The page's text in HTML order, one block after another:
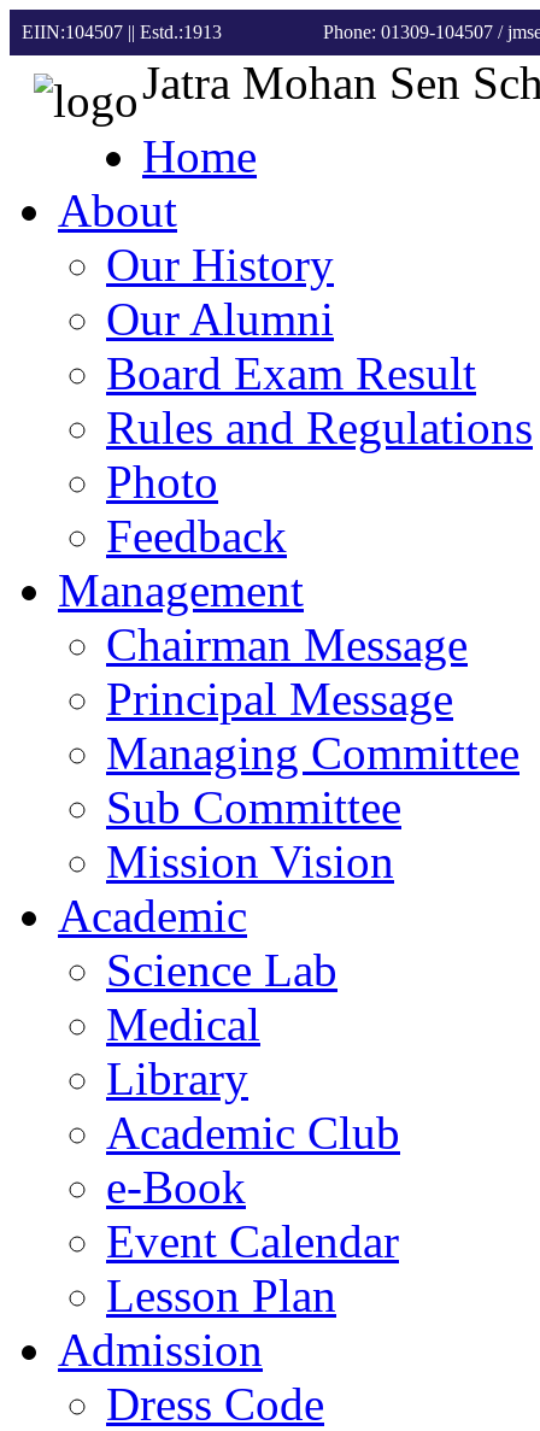
EIIN:104507 || Estd.:1913 Phone: 01309-104507 /
Jatra Mohan Sen
Home
About
Our History
Our Alumni
Board Exam Result
Rules and Regulations
Photo
Feedback
Management
Chairman Message
Principal Message
Managing Committee
Sub Committee
Mission Vision
Academic
Science Lab
Medical
Library
Academic Club
e-Book
Event Calendar
Lesson Plan
Admission
Dress Code